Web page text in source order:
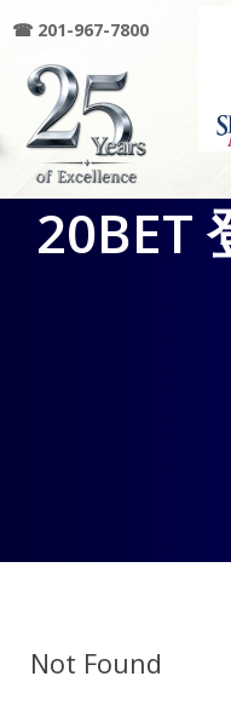
☎ 201-967-7800
20BET
Not Found